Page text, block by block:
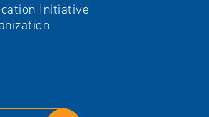
Initiative